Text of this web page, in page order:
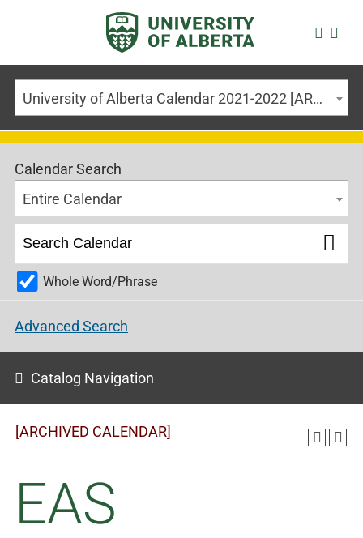
University of Alberta Calendar 2021-2022 [ARCHIVED CALENDAR]
Calendar Search
Entire Calendar
Whole Word/Phrase
Advanced Search
Catalog Navigation
[ARCHIVED CALENDAR]
EAS